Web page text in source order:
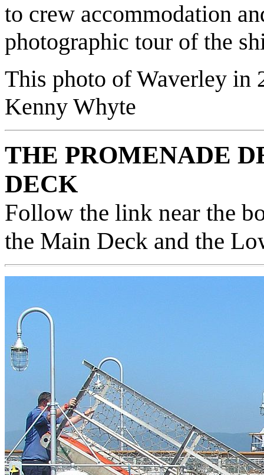
to crew accommodation
photographic tour of the
This photo of Waverley in
Kenny Whyte
THE PROMENADE
DECK
Follow the link near the
the Main Deck and the